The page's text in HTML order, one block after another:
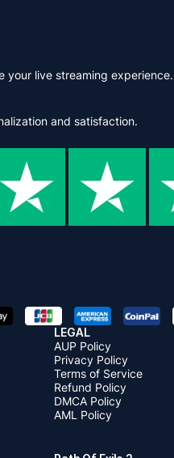
your live streaming
and satisfaction.
LEGAL
AUP Policy
Privacy Policy
Terms of Service
Refund Policy
DMCA Policy
AML Policy